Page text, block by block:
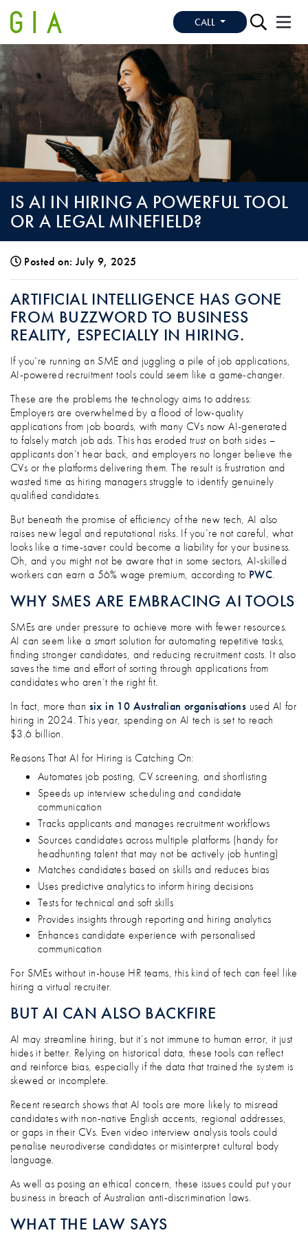
CALL
IS AI IN HIRING A POWERFUL TOOL
OR A LEGAL MINEFIELD?
Posted on: July 9, 2025
IS AI IN HIRING A POWERFUL TOOL OR
ARTIFICIAL INTELLIGENCE HAS GONE
FROM BUZZWORD TO BUSINESS
REALITY, ESPECIALLY IN HIRING.
If you’re running an SME and juggling a pile of job applications,
AI-powered recruitment tools could seem like a game-changer.
These are the problems the technology aims to address:
Employers are overwhelmed by a flood of low-quality
applications from job boards, with many CVs now AI-generated
to falsely match job ads. This has eroded trust on both sides –
applicants don’t hear back, and employers no longer believe the
CVs or the platforms delivering them. The result is frustration and
wasted time as hiring managers struggle to identify genuinely
qualified candidates.
But beneath the promise of efficiency of the new tech, AI also
raises new legal and reputational risks. If you’re not careful, what
looks like a time-saver could become a liability for your business.
Oh, and you might not be aware that in some sectors, AI-skilled
workers can earn a 56% wage premium, according to PWC.
WHY SMES ARE EMBRACING AI TOOLS
SMEs are under pressure to achieve more with fewer resources.
AI can seem like a smart solution for automating repetitive tasks,
finding stronger candidates, and reducing recruitment costs. It also
saves the time and effort of sorting through applications from
candidates who aren’t the right fit.
In fact, more than six in 10 Australian organisations used AI for
hiring in 2024. This year, spending on AI tech is set to reach
$3.6 billion.
Reasons That AI for Hiring is Catching On:
Automates job posting, CV screening, and shortlisting
Speeds up interview scheduling and candidate
communication
Tracks applicants and manages recruitment workflows
Sources candidates across multiple platforms (handy for
headhunting talent that may not be actively job hunting)
Matches candidates based on skills and reduces bias
Uses predictive analytics to inform hiring decisions
Tests for technical and soft skills
Provides insights through reporting and hiring analytics
Enhances candidate experience with personalised
communication
For SMEs without in-house HR teams, this kind of tech can feel like
hiring a virtual recruiter.
BUT AI CAN ALSO BACKFIRE
AI may streamline hiring, but it’s not immune to human error, it just
hides it better. Relying on historical data, these tools can reflect
and reinforce bias, especially if the data that trained the system is
skewed or incomplete.
Recent research shows that AI tools are more likely to misread
candidates with non-native English accents, regional addresses,
or gaps in their CVs. Even video interview analysis tools could
penalise neurodiverse candidates or misinterpret cultural body
language.
As well as posing an ethical concern, these issues could put your
business in breach of Australian anti-discrimination laws.
WHAT THE LAW SAYS